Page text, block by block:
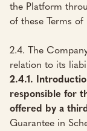
the Platform
of these Terms
2.4. The
relation to its
2.4.1.
responsible for
offered by a
Guarantee in